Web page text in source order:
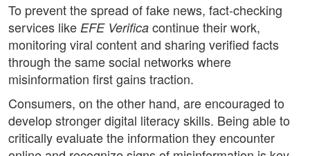
To prevent the spread of fake news, fact-checking
services like EFE Verifica continue their work,
monitoring viral content and sharing verified facts
through the same social networks where
misinformation first gains traction.
Consumers, on the other hand, are encouraged to
develop stronger digital literacy skills. Being able to
critically evaluate the information they encounter